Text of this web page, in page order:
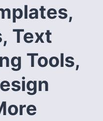
Text
Tools,